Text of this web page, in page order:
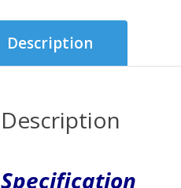
Description
Description
Specification